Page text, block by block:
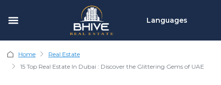
Languages
Home
Real Estate
15 Top Real Estate In Dubai : Discover the Glittering Gems of UAE